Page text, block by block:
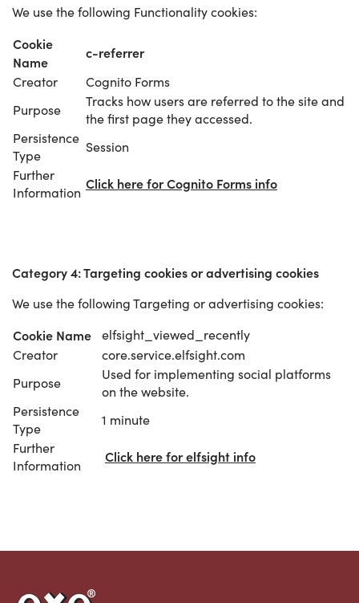
We use the following Functionality cookies:
Cookie
Name
c-referrer
Creator
Cognito Forms
Purpose
Tracks how users are referred to the site and
the first page they accessed.
Persistence
Type
Session
Further
Information
Click here for Cognito Forms info
Category 4: Targeting cookies or advertising cookies
We use the following Targeting or advertising cookies:
Cookie Name
elfsight_viewed_recently
Creator
core.service.elfsight.com
Purpose
Used for implementing social platforms
on the website.
Persistence
Type
1 minute
Further
Information
Click here for elfsight info
Link to the homepage